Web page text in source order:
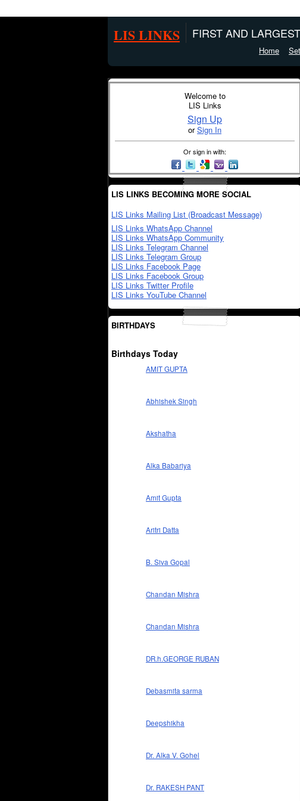
LIS LINKS FIRST AND
Home
Welcome to
LIS Links
Sign Up
orSign In
Or sign in with:
LIS LINKS BECOMING MORE SOCIAL
LIS Links Mailing List (Broadcast Message)
LIS Links WhatsApp Channel
LIS Links WhatsApp Community
LIS Links Telegram Channel
LIS Links Telegram Group
LIS Links Facebook Page
LIS Links Facebook Group
LIS Links Twitter Profile
LIS Links YouTube Channel
BIRTHDAYS
Birthdays Today
AMIT GUPTA
Abhishek Singh
Akshatha
Alka Babariya
Amit Gupta
Aritri Datta
B. Siva Gopal
Chandan Mishra
Chandan Mishra
DR.h.GEORGE RUBAN
Debasmita sarma
Deepshikha
Dr. Alka V. Gohel
Dr. RAKESH PANT